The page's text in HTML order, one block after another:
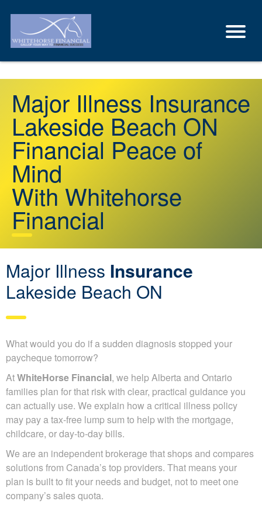
Major Illness Insurance
Lakeside Beach ON
Financial Peace of
Mind
With Whitehorse
Financial
Major Illness Insurance
Lakeside Beach ON
What would you do if a sudden diagnosis stopped your
paycheque tomorrow?
AtWhiteHorse Financial, we help Alberta and Ontario
families plan for that risk with clear, practical guidance you
can actually use. We explain how a critical illness policy
may pay a tax-free lump sum to help with the mortgage,
childcare, or day-to-day bills.
We are an independent brokerage that shops and compares
solutions from Canada’s top providers. That means your
plan is built to fit your needs and budget, not to meet one
company’s sales quota.